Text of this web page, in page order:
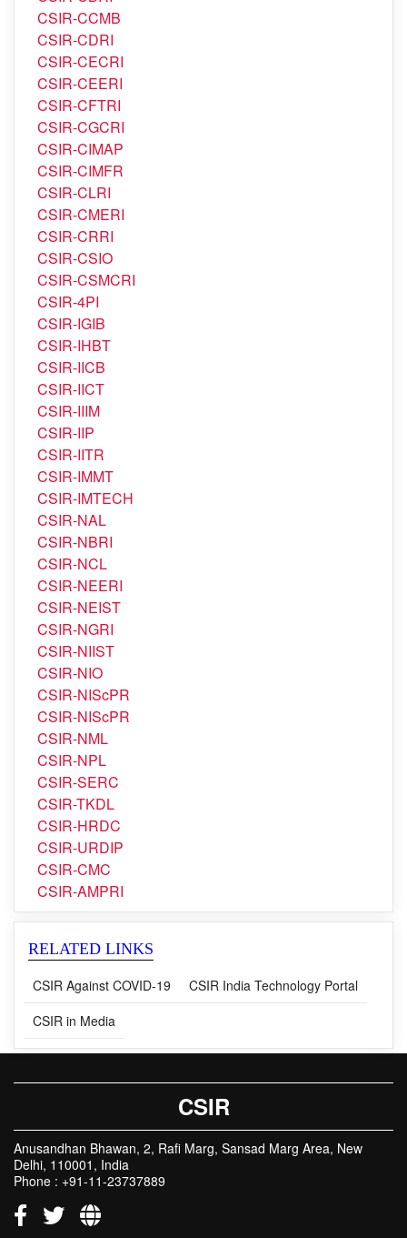
CSIR
CSIR-CBRI
CSIR-CCMB
CSIR-CDRI
CSIR-CECRI
CSIR-CEERI
CSIR-CFTRI
CSIR-CGCRI
CSIR-CIMAP
CSIR-CIMFR
CSIR-CLRI
CSIR-CMERI
CSIR-CRRI
CSIR-CSIO
CSIR-CSMCRI
CSIR-4PI
CSIR-IGIB
CSIR-IHBT
CSIR-IICB
CSIR-IICT
CSIR-IIIM
CSIR-IIP
CSIR-IITR
CSIR-IMMT
CSIR-IMTECH
CSIR-NAL
CSIR-NBRI
CSIR-NCL
CSIR-NEERI
CSIR-NEIST
CSIR-NGRI
CSIR-NIIST
CSIR-NIO
CSIR-NIScPR
CSIR-NIScPR
CSIR-NML
CSIR-NPL
CSIR-SERC
CSIR-TKDL
CSIR-HRDC
CSIR-URDIP
CSIR-CMC
CSIR-AMPRI
RELATED LINKS
CSIR Against COVID-19
CSIR in Media
CSIR
Anusandhan Bhawan, 2, Rafi Marg, Sansad Marg Area, New
Delhi, 110001, India
Phone : +91-11-23737889